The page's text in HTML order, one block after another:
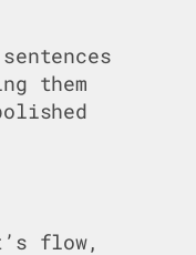
them
flow,